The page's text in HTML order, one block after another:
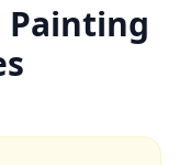
Painting